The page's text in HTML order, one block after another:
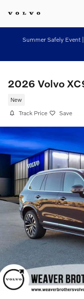
Summer Safely Event
2026 Volvo
New
Track Price Save